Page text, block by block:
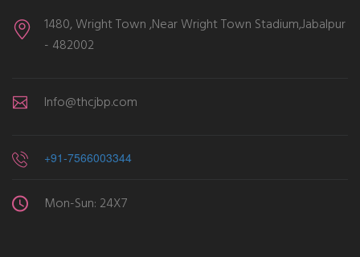
1480, Wright Town ,Near Wright Town Stadium,Jabalpur
- 482002
Info@thcjbp.com
+91-7566003344
Mon-Sun: 24X7